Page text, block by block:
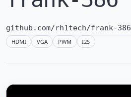
github.com/rh1tech/frank-386
HDMI VGA PWM I2S